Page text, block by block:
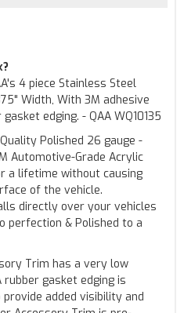
4 piece Stainless Steel
Width, With 3M adhesive
edging. - QAA WQ10135
Polished 26 gauge -
Automotive-Grade Acrylic
a lifetime without causing
of the vehicle.
directly over your vehicles
perfection & Polished to a
Trim has a very low
gasket edging is
added visibility and